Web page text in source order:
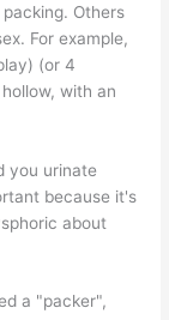
Others
For example,
(or 4
with an
you urinate
because it's
about
a "packer",